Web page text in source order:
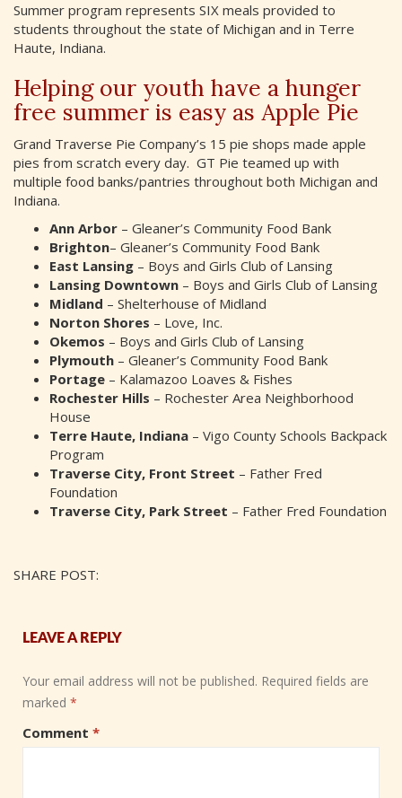
Summer program represents SIX meals provided to
students throughout the state of Michigan and in Terre
Haute, Indiana.
Helping our youth have a hunger
free summer is easy as Apple Pie
Grand Traverse Pie Company’s 15 pie shops made apple
pies from scratch every day. GT Pie teamed up with
multiple food banks/pantries throughout both Michigan and
Indiana.
Ann Arbor – Gleaner’s Community Food Bank
Brighton– Gleaner’s Community Food Bank
East Lansing – Boys and Girls Club of Lansing
Lansing Downtown – Boys and Girls Club of Lansing
Midland – Shelterhouse of Midland
Norton Shores – Love, Inc.
Okemos – Boys and Girls Club of Lansing
Plymouth – Gleaner’s Community Food Bank
Portage – Kalamazoo Loaves & Fishes
Rochester Hills – Rochester Area Neighborhood
House
Terre Haute, Indiana – Vigo County Schools Backpack
Program
Traverse City, Front Street – Father Fred
Foundation
Traverse City, Park Street – Father Fred Foundation
SHARE POST:
LEAVE A REPLY
Your email address will not be published. Required fields are
marked *
Comment *